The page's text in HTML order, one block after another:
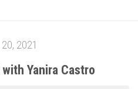
2021
Yanira Castro